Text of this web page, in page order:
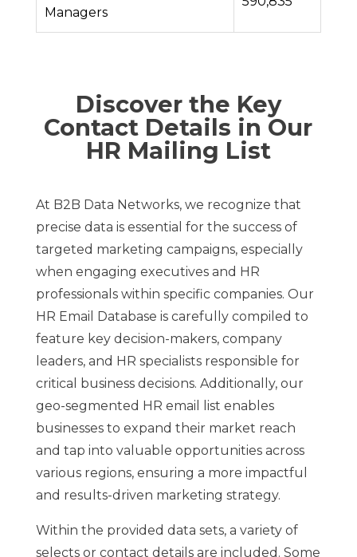
Managers
Discover the Key
Contact Details in Our
HR Mailing List
At B2B Data Networks, we recognize that
precise data is essential for the success of
targeted marketing campaigns, especially
when engaging executives and HR
professionals within specific companies. Our
HR Email Database is carefully compiled to
feature key decision-makers, company
leaders, and HR specialists responsible for
critical business decisions. Additionally, our
geo-segmented HR email list enables
businesses to expand their market reach
and tap into valuable opportunities across
various regions, ensuring a more impactful
and results-driven marketing strategy.
Within the provided data sets, a variety of
selects or contact details are included. Some